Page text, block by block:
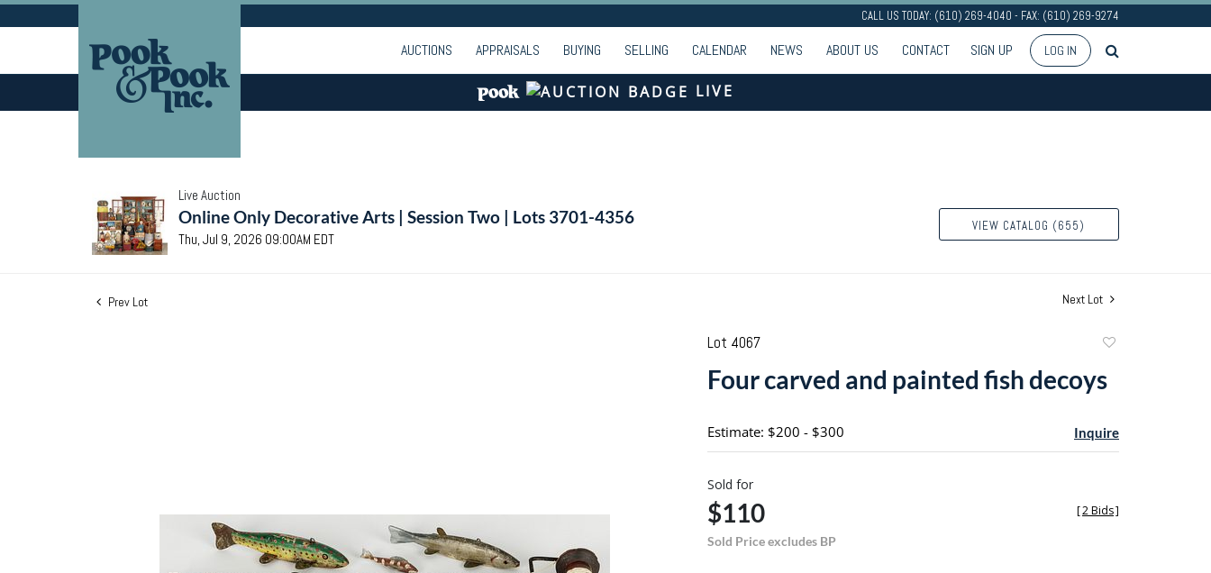
CALL US TODAY: (610) 269-4040 - FAX: (610) 269-9274
AUCTIONS APPRAISALS BUYING SELLING CALENDAR NEWS ABOUT US CONTACT SIGN UP LOG IN
LIVE
Live Auction
Online Only Decorative Arts | Session Two | Lots 3701-4356
Thu, Jul 9, 2026 09:00AM EDT
VIEW CATALOG (655)
Prev Lot Next Lot
Lot 4067
favorite
Four carved and painted fish decoys
Estimate: $200 - $300 Inquire
Sold for
$110
Sold Price excludes BP
[2 Bids]